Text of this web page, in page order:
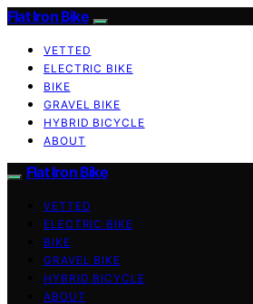
Flat Iron Bike
VETTED
ELECTRIC BIKE
BIKE
GRAVEL BIKE
HYBRID BICYCLE
ABOUT
Flat Iron Bike
VETTED
ELECTRIC BIKE
BIKE
GRAVEL BIKE
HYBRID BICYCLE
ABOUT